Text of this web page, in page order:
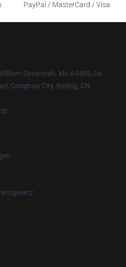
PayPal / MasterCard / Visa
Savannah, Mo 64485, Us
Conghua City, Beijing, CN